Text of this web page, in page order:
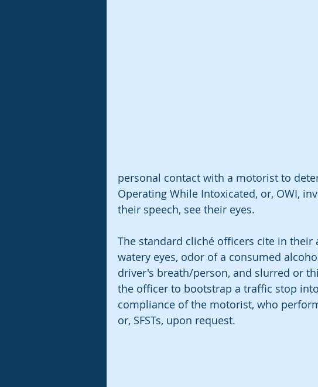
personal contact with a motorist to
Operating While Intoxicated, or, OWI,
their speech, see their eyes.
The standard cliché officers cite in
watery eyes, odor of a consumed
driver's breath/person, and slurred or
the officer to bootstrap a traffic stop
compliance of the motorist, who
or, SFSTs, upon request.